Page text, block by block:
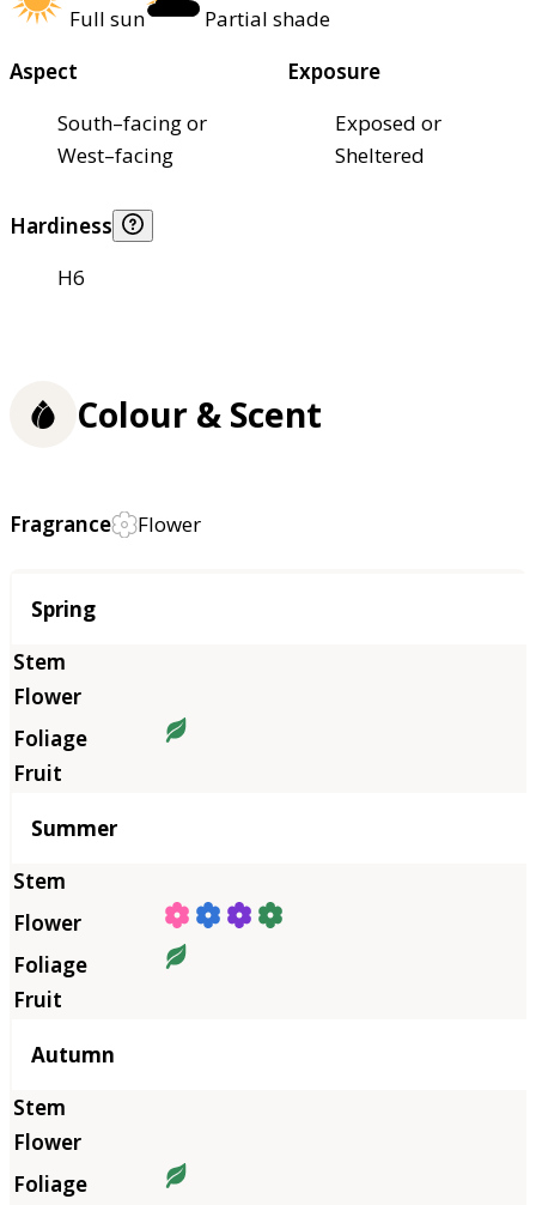
Full sun
Partial shade
Aspect
South–facing or
West–facing
Exposure
Exposed or
Sheltered
Hardiness
H6
Colour & Scent
Fragrance Flower
Season
Spring
Summer
Autumn